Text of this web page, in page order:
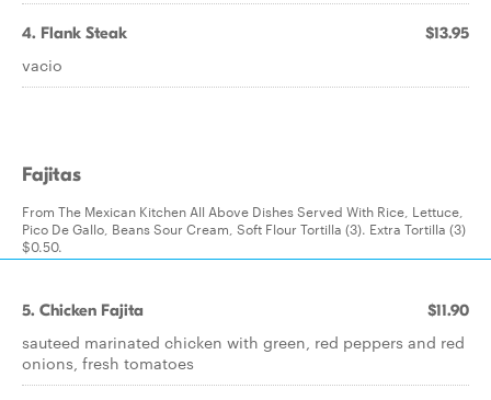
4. Flank Steak $13.95
vacio
Fajitas
From The Mexican Kitchen All Above Dishes Served With Rice, Lettuce,
Pico De Gallo, Beans Sour Cream, Soft Flour Tortilla (3). Extra Tortilla (3)
$0.50.
5. Chicken Fajita $11.90
sauteed marinated chicken with green, red peppers and red
onions, fresh tomatoes